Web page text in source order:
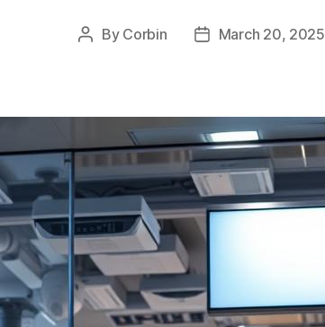
Post
By Corbin
PostMarch 20, 2025